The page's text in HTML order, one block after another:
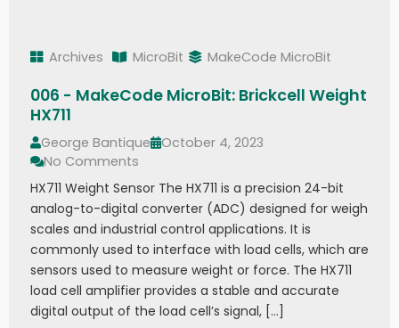
Archives MicroBit MakeCode MicroBit
006 - MakeCode MicroBit: Brickcell Weight
HX711
George Bantique
October 4, 2023
No Comments
HX711 Weight Sensor The HX711 is a precision 24-bit
analog-to-digital converter (ADC) designed for weigh
scales and industrial control applications. It is
commonly used to interface with load cells, which are
sensors used to measure weight or force. The HX711
load cell amplifier provides a stable and accurate
digital output of the load cell’s signal, […]